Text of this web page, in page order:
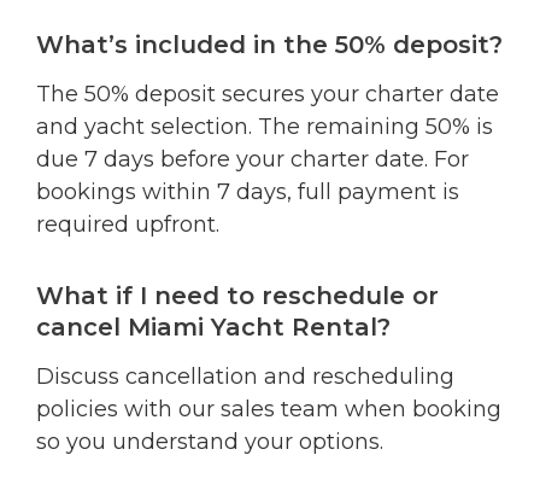
What’s included in the 50% deposit?
The 50% deposit secures your charter date
and yacht selection. The remaining 50% is
due 7 days before your charter date. For
bookings within 7 days, full payment is
required upfront.
What if I need to reschedule or
cancel Miami Yacht Rental?
Discuss cancellation and rescheduling
policies with our sales team when booking
so you understand your options.